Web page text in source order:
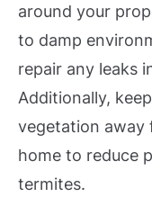
around your
to damp
repair any leaks
Additionally,
vegetation
home to reduce
termites.